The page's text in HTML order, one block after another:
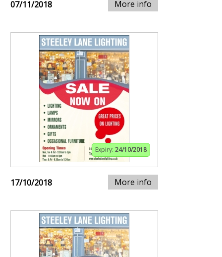
07/11/2018 More info
Expiry: 24/10/2018
17/10/2018 More info